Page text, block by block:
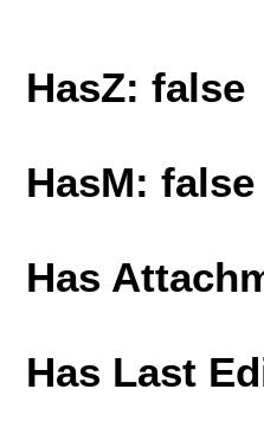
HasZ: false
HasM: false
Has
Has Last